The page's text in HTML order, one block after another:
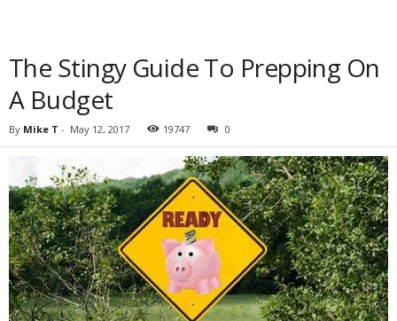
The Stingy Guide To Prepping On
A Budget
By Mike T - May 12, 2017 19747 0